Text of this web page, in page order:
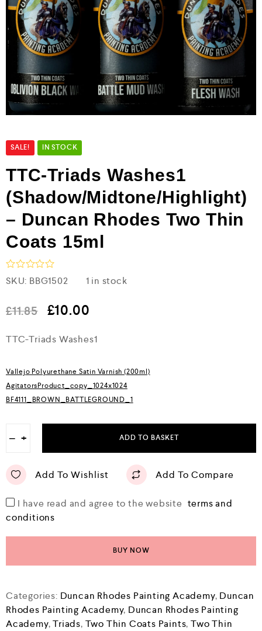
SALE! IN STOCK
TTC-Triads Washes1
(Shadow/Midtone/Highlight)
– Duncan Rhodes Two Thin
Coats 15ml
R
a
e
d
o
o
f
5
SKU: BBG1502 1 in stock
£11.85 £10.00
TTC-Triads Washes1
Vallejo Polyurethane Satin Varnish (200ml)
AgitatorsProduct_copy_1024x1024
BF4111_BROWN_BATTLEGROUND_1
− + ADD TO BASKET
Add To Wishlist Add To Compare
I have read and agree to the website terms and
conditions
BUY NOW
Categories: Duncan Rhodes Painting Academy, Duncan
Rhodes Painting Academy, Duncan Rhodes Painting
Academy,Triads, Two Thin Coats Paints,Two Thin